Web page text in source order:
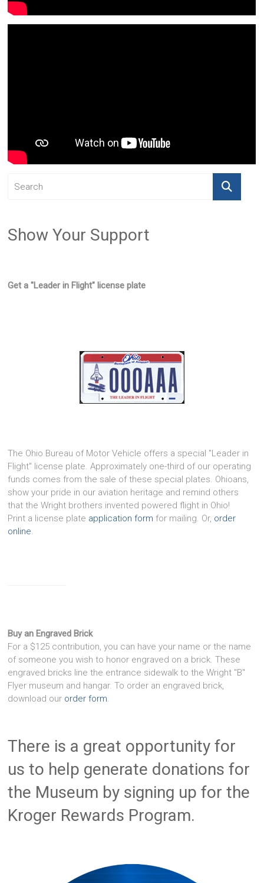
Show Your Support
Get a "Leader in Flight" license plate
The Ohio Bureau of Motor Vehicle offers a special "Leader in
Flight" license plate. Approximately one-third of our operating
funds comes from the sale of these special plates. Ohioans,
show your pride in our aviation heritage and remind others
that the Wright brothers invented powered flight in Ohio!
Print a license plate application form for mailing. Or, order
online.
Buy an Engraved Brick
For a $125 contribution, you can have your name or the name
of someone you wish to honor engraved on a brick. These
engraved bricks line the entrance sidewalk to the Wright "B"
Flyer museum and hangar. To order an engraved brick,
download our order form.
There is a great opportunity for
us to help generate donations for
the Museum by signing up for the
Kroger Rewards Program.